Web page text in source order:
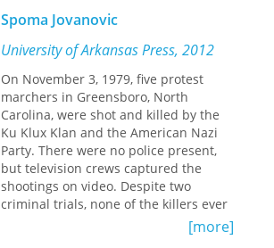
Spoma Jovanovic
University of Arkansas Press, 2012
On November 3, 1979, five protest
marchers in Greensboro, North
Carolina, were shot and killed by the
Ku Klux Klan and the American Nazi
Party. There were no police present,
but television crews captured the
shootings on video. Despite two
criminal trials, none of the killers ever
served time for their crimes, exposing
[more]